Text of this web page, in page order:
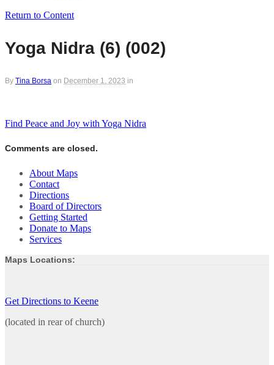
Return to Content
Yoga Nidra (6) (002)
By Tina Borsa on December 1, 2023 in
Find Peace and Joy with Yoga Nidra
Comments are closed.
About Maps
Contact
Directions
Board of Directors
Getting Started
Donate to Maps
Services
Maps Locations:
Get Directions to Keene
(located in rear of church)